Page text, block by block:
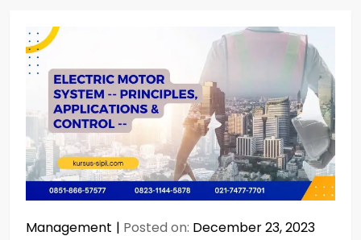
Management Posted on: December 23, 2023